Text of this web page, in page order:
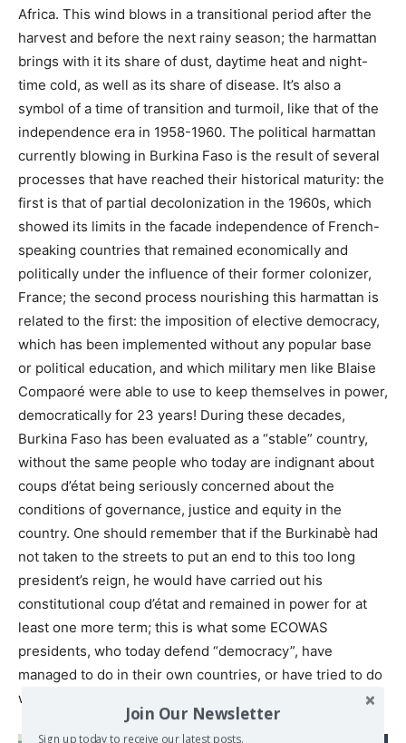
Africa. This wind blows in a transitional period after the
harvest and before the next rainy season; the harmattan
brings with it its share of dust, daytime heat and night-
time cold, as well as its share of disease. It’s also a
symbol of a time of transition and turmoil, like that of the
independence era in 1958-1960. The political harmattan
currently blowing in Burkina Faso is the result of several
processes that have reached their historical maturity: the
first is that of partial decolonization in the 1960s, which
showed its limits in the facade independence of French-
speaking countries that remained economically and
politically under the influence of their former colonizer,
France; the second process nourishing this harmattan is
related to the first: the imposition of elective democracy,
which has been implemented without any popular base
or political education, and which military men like Blaise
Compaoré were able to use to keep themselves in power,
democratically for 23 years! During these decades,
Burkina Faso has been evaluated as a “stable” country,
without the same people who today are indignant about
coups d’état being seriously concerned about the
conditions of governance, justice and equity in the
country. One should remember that if the Burkinabè had
not taken to the streets to put an end to this too long
president’s reign, he would have carried out his
constitutional coup d’état and remained in power for at
least one more term; this is what some ECOWAS
presidents, who today defend “democracy”, have
managed to do in their own countries, or have tried to do
without success.
Join Our Newsletter
Sign up today to receive our latest posts.